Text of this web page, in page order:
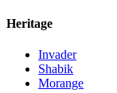
Heritage
Invader
Shabik
Morange